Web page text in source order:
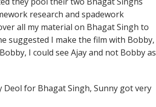
research and spadework
all my material on Bhagat Singh to
suggested I make the film with Bobby,
I could see Ajay and not Bobby as
for Bhagat Singh, Sunny got very